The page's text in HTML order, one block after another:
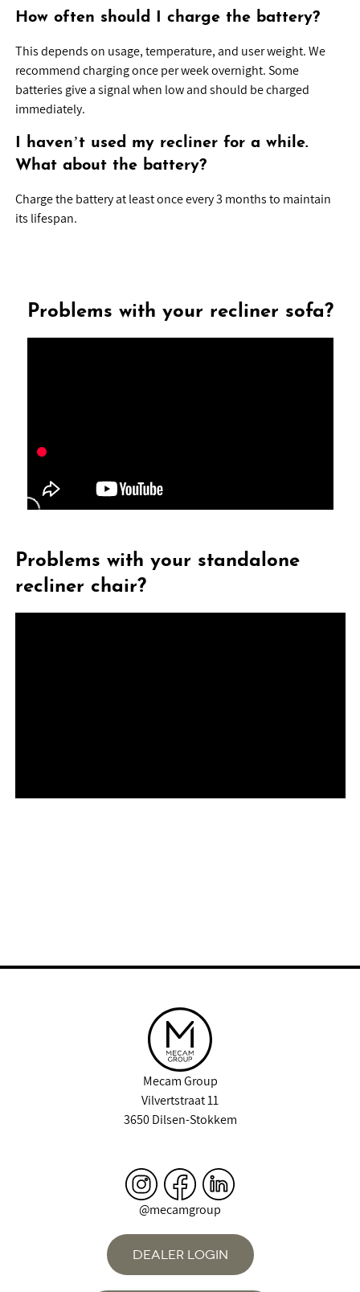
How often should I charge the battery?
This depends on usage, temperature, and user weight. We
recommend charging once per week overnight. Some
batteries give a signal when low and should be charged
immediately.
I haven’t used my recliner for a while.
What about the battery?
Charge the battery at least once every 3 months to maintain
its lifespan.
Problems with your recliner sofa?
Problems with your standalone
recliner chair?
Mecam Group
Vilvertstraat 11
3650 Dilsen-Stokkem
@mecamgroup
DEALER LOGIN